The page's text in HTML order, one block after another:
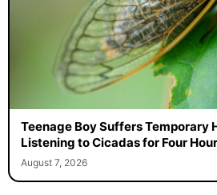
Teenage Boy Suffers Temporary
Listening to Cicadas for Four
August 7, 2026